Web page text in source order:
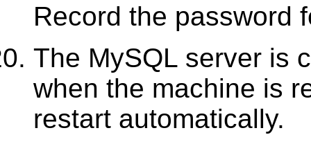
Record the password
The MySQL server is
when the machine is
restart automatically.